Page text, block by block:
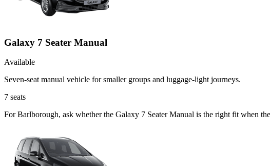
Galaxy 7 Seater Manual
Available
Seven-seat manual vehicle for smaller groups and luggage-light journeys.
7 seats
For Barlborough, ask whether the Galaxy 7 Seater Manual is the right fit when